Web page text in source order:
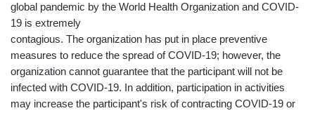
global pandemic by the World Health Organization and COVID-
19 is extremely
contagious. The organization has put in place preventive
measures to reduce the spread of COVID-19; however, the
organization cannot guarantee that the participant will not be
infected with COVID-19. In addition, participation in activities
may increase the participant's risk of contracting COVID-19 or